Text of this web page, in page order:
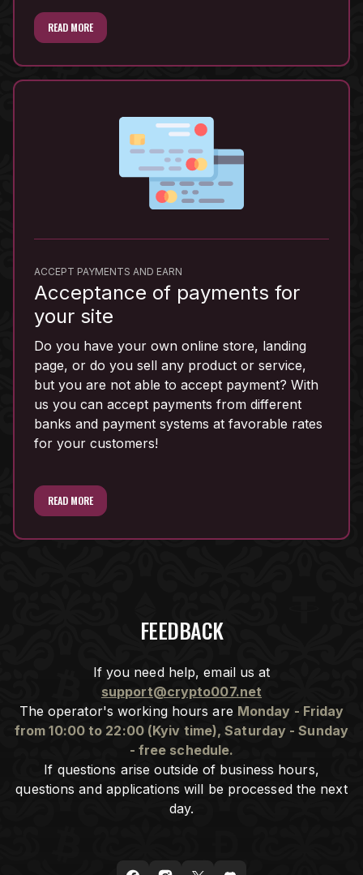
READ MORE
ACCEPT PAYMENTS AND EARN
Acceptance of payments for
your site
Do you have your own online store, landing
page, or do you sell any product or service,
but you are not able to accept payment? With
us you can accept payments from different
banks and payment systems at favorable rates
for your customers!
READ MORE
FEEDBACK
If you need help, email us at
support@crypto007.net
The operator's working hours are Monday - Friday
from 10:00 to 22:00 (Kyiv time), Saturday - Sunday
- free schedule.
If questions arise outside of business hours,
questions and applications will be processed the next
day.